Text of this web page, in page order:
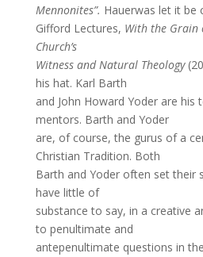
Mennonites”. Hauerwas let it be
Gifford Lectures, With the Grain
Church’s
Witness and Natural Theology
his hat. Karl Barth
and John Howard Yoder are his
mentors. Barth and Yoder
are, of course, the gurus of a
Christian Tradition. Both
Barth and Yoder often set their
have little of
substance to say, in a creative
to penultimate and
antepenultimate questions in